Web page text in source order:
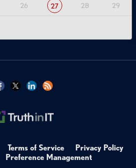
26 27 28 29
Terms of Service
Privacy Policy
Preference Management